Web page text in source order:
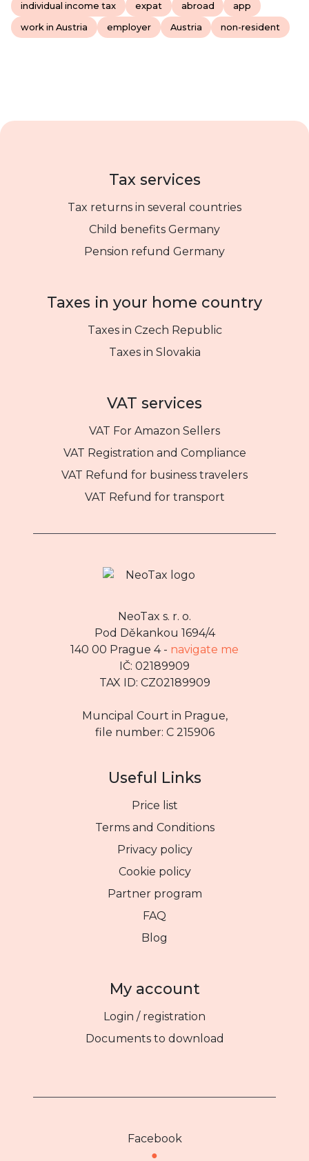
individual income tax expat abroad app
work in Austria employer Austria non-resident
Tax services
Tax returns in several countries
Child benefits Germany
Pension refund Germany
Taxes in your home country
Taxes in Czech Republic
Taxes in Slovakia
VAT services
VAT For Amazon Sellers
VAT Registration and Compliance
VAT Refund for business travelers
VAT Refund for transport
NeoTax s. r. o.
Pod Děkankou 1694/4
140 00 Prague 4 - navigate me
IČ: 02189909
TAX ID: CZ02189909
Muncipal Court in Prague,
file number: C 215906
Useful Links
Price list
Terms and Conditions
Privacy policy
Cookie policy
Partner program
FAQ
Blog
My account
Login / registration
Documents to download
Facebook
●